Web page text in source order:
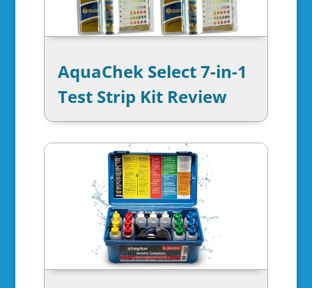
AquaChek Select 7-in-1
Test Strip Kit Review